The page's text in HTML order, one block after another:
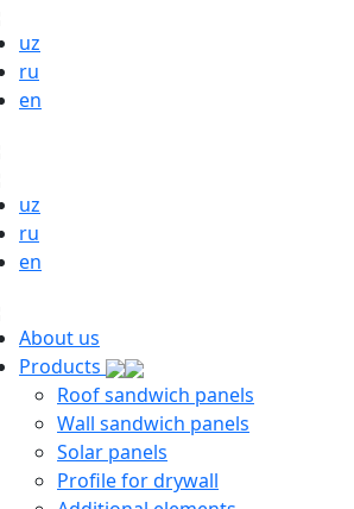
uz
ru
en
uz
ru
en
About us
Products
Roof sandwich panels
Wall sandwich panels
Solar panels
Profile for drywall